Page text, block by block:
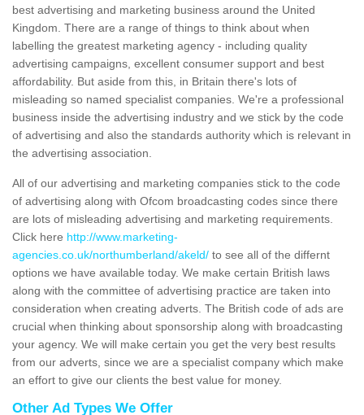
best advertising and marketing business around the United
Kingdom. There are a range of things to think about when
labelling the greatest marketing agency - including quality
advertising campaigns, excellent consumer support and best
affordability. But aside from this, in Britain there's lots of
misleading so named specialist companies. We're a professional
business inside the advertising industry and we stick by the code
of advertising and also the standards authority which is relevant in
the advertising association.
All of our advertising and marketing companies stick to the code
of advertising along with Ofcom broadcasting codes since there
are lots of misleading advertising and marketing requirements.
Click here http://www.marketing-
agencies.co.uk/northumberland/akeld/ to see all of the differnt
options we have available today. We make certain British laws
along with the committee of advertising practice are taken into
consideration when creating adverts. The British code of ads are
crucial when thinking about sponsorship along with broadcasting
your agency. We will make certain you get the very best results
from our adverts, since we are a specialist company which make
an effort to give our clients the best value for money.
Other Ad Types We Offer